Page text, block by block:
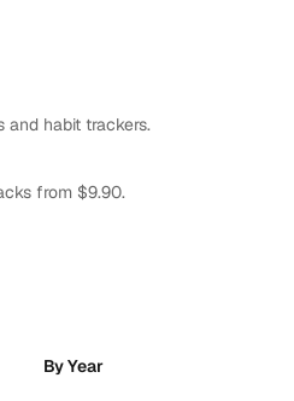
and habit trackers.
from $9.90.
By Year